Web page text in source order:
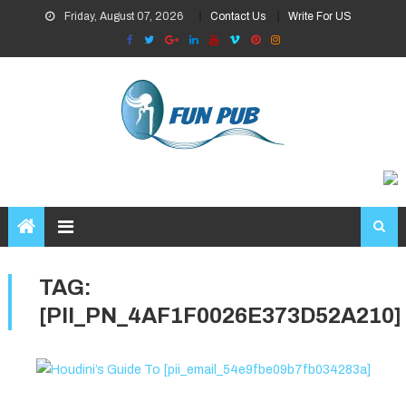
content
Friday, August 07, 2026 Contact Us Write For US
TAG:
[PII_PN_4AF1F0026E373D52A210]